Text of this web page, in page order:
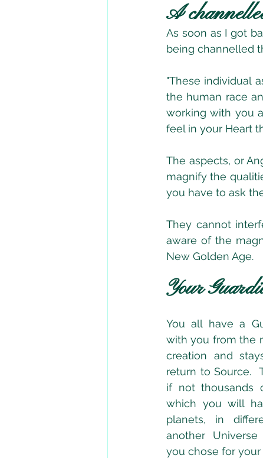
A
As soon as I got
being channelled
"These individual
the human race
working with you
feel in your Heart
The aspects, or
magnify the
you have to ask
They cannot
aware of the
New Golden Age.
Your
You all have a
with you from the
creation and
return to Source.
if not thousands
which you will
planets, in
another
you chose for your